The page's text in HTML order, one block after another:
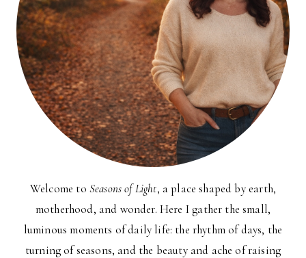
Welcome to Seasons of Light, a place shaped by earth,
motherhood, and wonder. Here I gather the small,
luminous moments of daily life: the rhythm of days, the
turning of seasons, and the beauty and ache of raising